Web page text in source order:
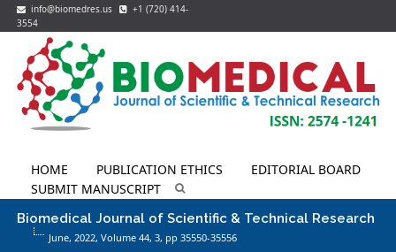
info@biomedres.us
+1 (720) 414-
3554
HOME PUBLICATION ETHICS
EDITORIAL BOARD
SUBMIT MANUSCRIPT
Biomedical Journal of Scientific & Technical Research
June, 2022, Volume 44,3, pp 35550-35556